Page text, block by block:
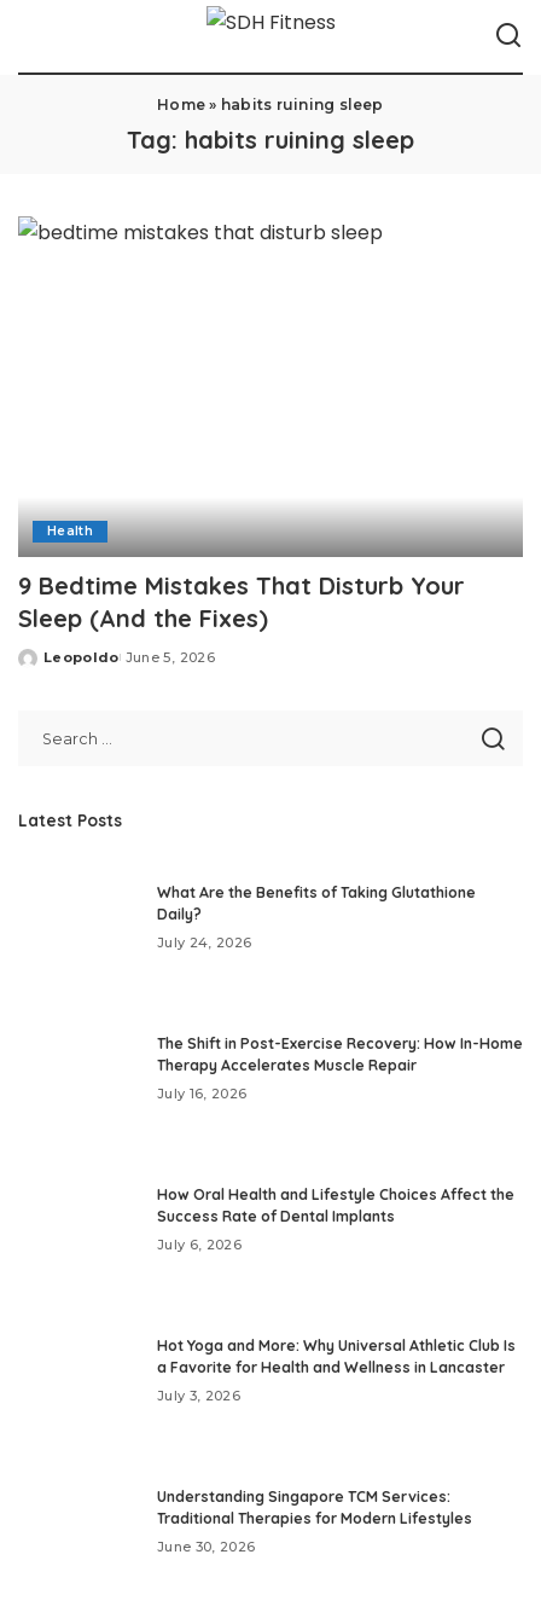
Home » habits ruining sleep
Tag: habits ruining sleep
Health
9 Bedtime Mistakes That Disturb Your
Sleep (And the Fixes)
Posted
Leopoldo June 5, 2026
Latest Posts
What Are the Benefits of Taking Glutathione
Daily?
July 24, 2026
The Shift in Post-Exercise Recovery: How In-Home
Therapy Accelerates Muscle Repair
July 16, 2026
How Oral Health and Lifestyle Choices Affect the
Success Rate of Dental Implants
July 6, 2026
Hot Yoga and More: Why Universal Athletic Club Is
a Favorite for Health and Wellness in Lancaster
July 3, 2026
Understanding Singapore TCM Services:
Traditional Therapies for Modern Lifestyles
June 30, 2026